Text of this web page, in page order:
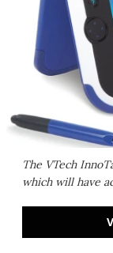
The VTech
which will have